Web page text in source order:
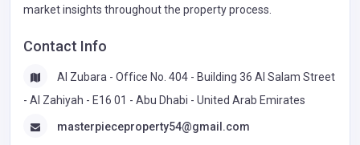
market insights throughout the property process.
Contact Info
Al Zubara - Office No. 404 - Building 36 Al Salam Street
- Al Zahiyah - E16 01 - Abu Dhabi - United Arab Emirates
masterpieceproperty54@gmail.com